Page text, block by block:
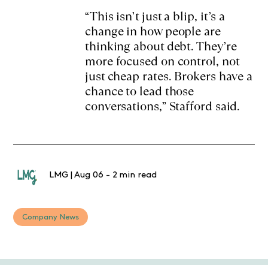
“This isn’t just a blip, it’s a
change in how people are
thinking about debt. They’re
more focused on control, not
just cheap rates. Brokers have a
chance to lead those
conversations,” Stafford said.
LMG Aug 06 - 2 min read
Company News